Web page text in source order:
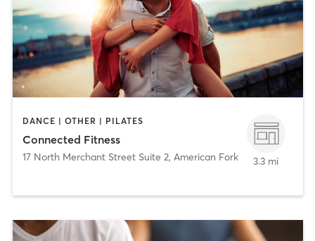
DANCE | OTHER | PILATES
Connected Fitness
17 North Merchant Street Suite 2, American Fork 3.3 mi